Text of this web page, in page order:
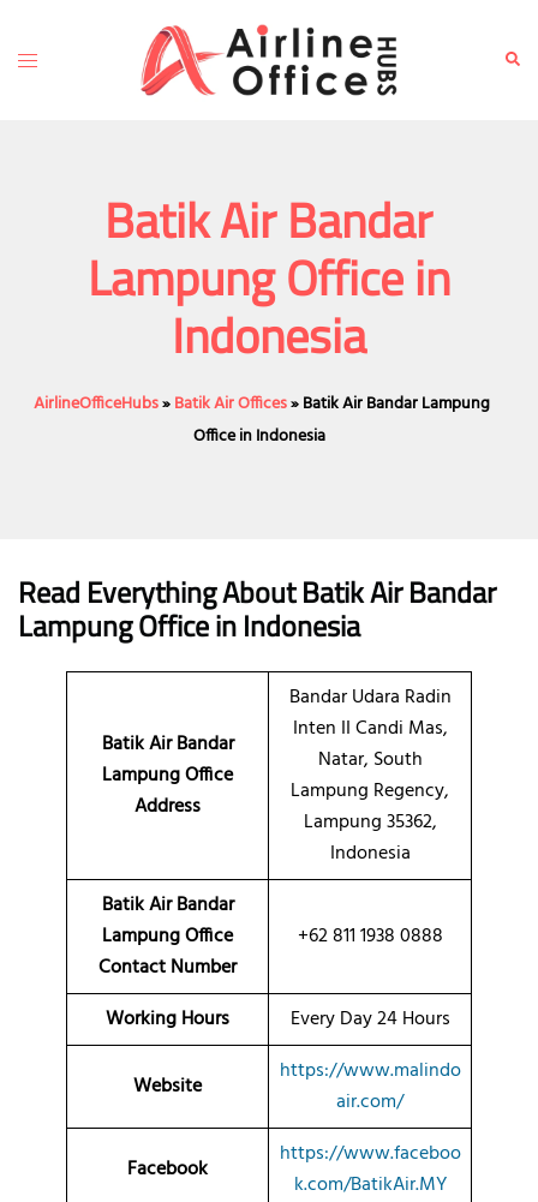
content
Toggle
Batik Air Bandar
Lampung Office in
Indonesia
AirlineOfficeHubs»Batik Air Offices»Batik Air Bandar Lampung
Office in Indonesia
Read Everything About Batik AirBandar
LampungOfficein Indonesia
Batik Air Bandar
Lampung Office
Address
Bandar Udara Radin
Inten II Candi Mas,
Natar, South
Lampung Regency,
Lampung 35362,
Indonesia
Batik Air Bandar
Lampung Office
Contact Number
+62 811 1938 0888
Working Hours Every Day 24 Hours
Website
https://www.malindo
air.com/
Facebook
https://www.faceboo
k.com/BatikAir.MY